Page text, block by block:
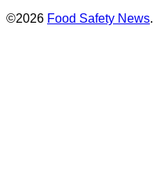
©2026 Food Safety News.